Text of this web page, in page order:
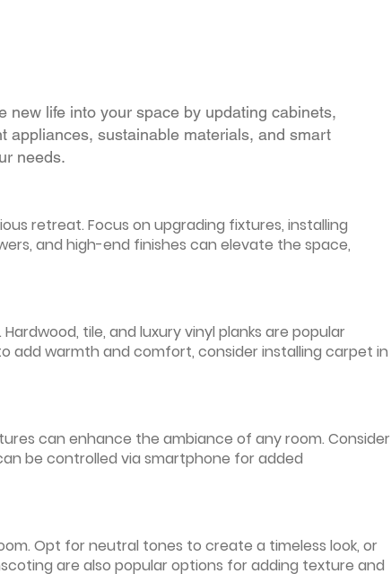
life into your space by updating cabinets,
appliances, sustainable materials, and smart
needs.
retreat. Focus on upgrading fixtures, installing
and high-end finishes can elevate the space,
tile, and luxury vinyl planks are popular
add warmth and comfort, consider installing carpet in
can enhance the ambiance of any room. Consider
be controlled via smartphone for added
Opt for neutral tones to create a timeless look, or
are also popular options for adding texture and